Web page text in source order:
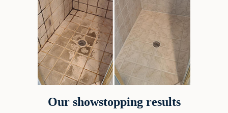
Our showstopping results